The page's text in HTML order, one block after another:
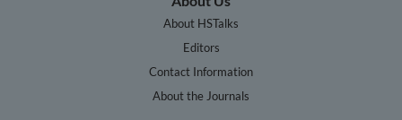
About HSTalks
Editors
Contact Information
About the Journals